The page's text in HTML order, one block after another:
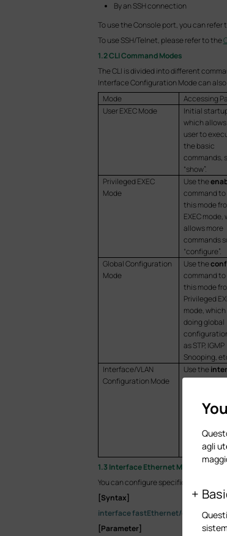
By an SSH connection
To use the Console port, you can refer
To use SSH/Telnet, please refer to the
1.2 CLI Command Modes
The CLI is divided into different
Interface Configuration Mode can
Mode
Accessing
User EXEC Mode
Initial
which
user to
the basic
commands,
“show”.
Privileged EXEC
Mode
Use the
command
this mode
EXEC mode,
allows more
commands
“configure”.
Global Configuration
Mode
Use the
command
this mode
Privileged
mode,
doing global
as STP, IGMP
Snooping,
Interface/VLAN
Configuration Mode
Use the
vlan
from Global
which allows
the specific
1.3 Interface Ethernet Mode
You can configure specific Ethernet
[Syntax]
interface fastEthernet/
[Parameter]
agli